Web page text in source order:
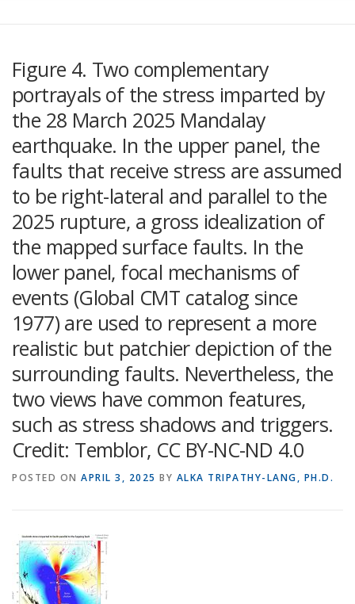
Figure 4. Two complementary
portrayals of the stress imparted by
the 28 March 2025 Mandalay
earthquake. In the upper panel, the
faults that receive stress are assumed
to be right-lateral and parallel to the
2025 rupture, a gross idealization of
the mapped surface faults. In the
lower panel, focal mechanisms of
events (Global CMT catalog since
1977) are used to represent a more
realistic but patchier depiction of the
surrounding faults. Nevertheless, the
two views have common features,
such as stress shadows and triggers.
Credit: Temblor, CC BY-NC-ND 4.0
POSTED ON APRIL 3, 2025 BY ALKA TRIPATHY-LANG, PH.D.